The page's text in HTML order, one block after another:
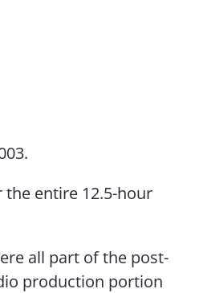
entire 12.5-hour
all part of the post-
production portion